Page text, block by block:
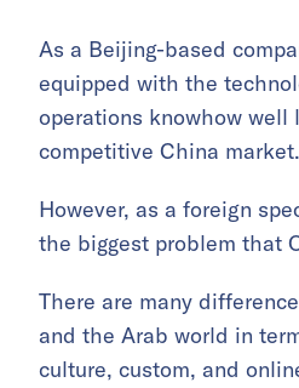
As a Beijing-based
equipped with the
operations knowhow well
competitive China market.
However, as a foreign
the biggest problem that
There are many
and the Arab world in
culture, custom, and